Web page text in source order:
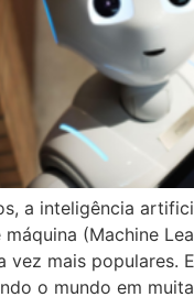
a inteligência
(Machine
vez mais populares.
o mundo em